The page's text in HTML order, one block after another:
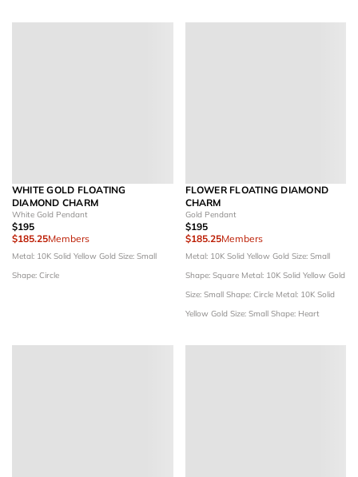
WHITE GOLD FLOATING
DIAMOND CHARM
White Gold Pendant
$195
$185.25Members
Metal: 10K Solid Yellow Gold Size: Small
Shape: Circle
FLOWER FLOATING DIAMOND
CHARM
Gold Pendant
$195
$185.25Members
Metal: 10K Solid Yellow Gold Size: Small
Shape: Square Metal: 10K Solid Yellow Gold
Size: Small Shape: Circle Metal: 10K Solid
Yellow Gold Size: Small Shape: Heart